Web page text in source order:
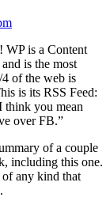
WP is a Content
is the most
of the web is
is its RSS Feed:
think you mean
over FB.”
of a couple
including this one.
any kind that